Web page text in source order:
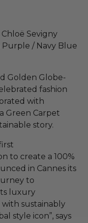
Sevigny
Purple / Navy Blue
Golden Globe-
fashion
with
Green Carpet
story.
to create a 100%
in Cannes its
to
luxury
with sustainably
style icon”, says